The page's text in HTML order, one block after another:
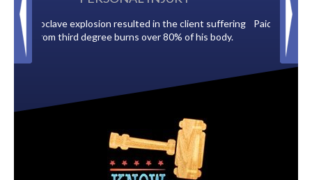
suffering
body.
Paid by multiple oil companies for back taxes owed
to the City of Tampa.